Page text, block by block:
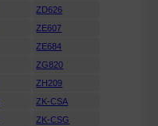
ZD626
ZE607
ZE684
ZG820
ZH209
ZK-CSA
ZK-CSG